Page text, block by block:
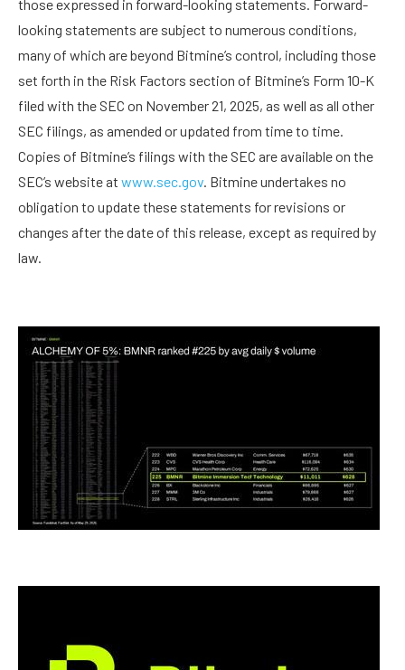
those expressed in forward-looking statements. Forward-
looking statements are subject to numerous conditions,
many of which are beyond Bitmine’s control, including those
set forth in the Risk Factors section of Bitmine’s Form 10-K
filed with the SEC on November 21, 2025, as well as all other
SEC filings, as amended or updated from time to time.
Copies of Bitmine’s filings with the SEC are available on the
SEC’s website at www.sec.gov. Bitmine undertakes no
obligation to update these statements for revisions or
changes after the date of this release, except as required by
law.